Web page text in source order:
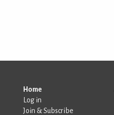
Home
Log in
Join & Subscribe